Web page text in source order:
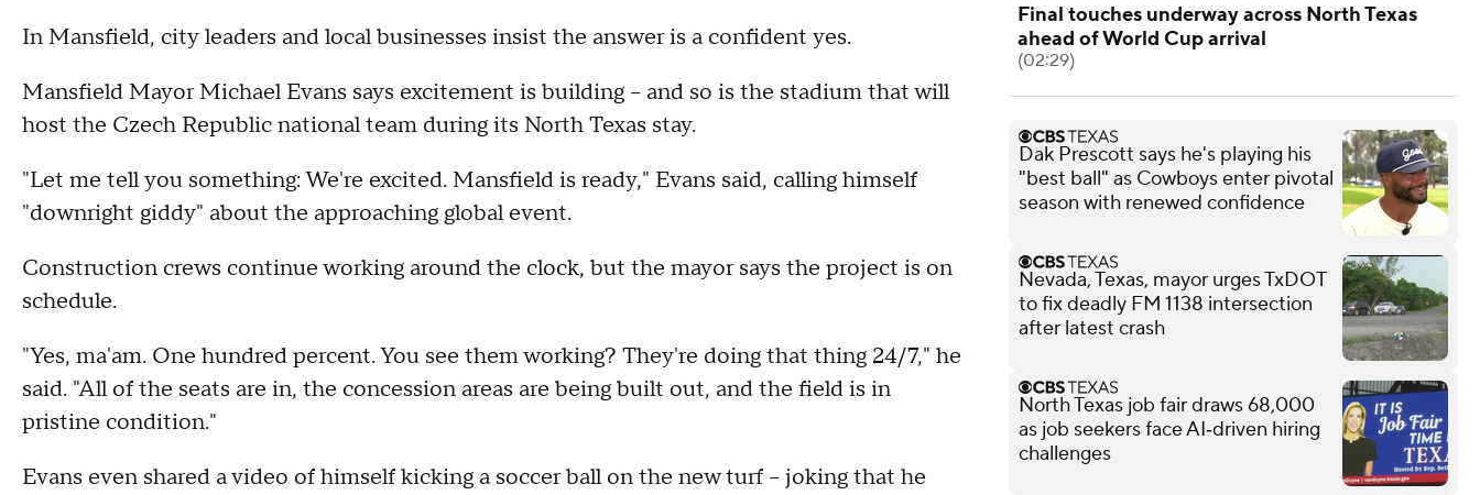
In Mansfield, city leaders and local businesses insist the answer is a confident yes.
Mansfield Mayor Michael Evans says excitement is building – and so is the stadium that will
host the Czech Republic national team during its North Texas stay.
"Let me tell you something: We're excited. Mansfield is ready," Evans said, calling himself
"downright giddy" about the approaching global event.
Construction crews continue working around the clock, but the mayor says the project is on
schedule.
"Yes, ma'am. One hundred percent. You see them working? They're doing that thing 24/7," he
said. "All of the seats are in, the concession areas are being built out, and the field is in
pristine condition."
Evans even shared a video of himself kicking a soccer ball on the new turf – joking that he
Final touches underway across North Texas
ahead of World Cup arrival
(02:29)
Dak Prescott says he's playing his
"best ball" as Cowboys enter pivotal
season with renewed confidence
Nevada, Texas, mayor urges TxDOT
to fix deadly FM 1138 intersection
after latest crash
North Texas job fair draws 68,000
as job seekers face AI‑driven hiring
challenges